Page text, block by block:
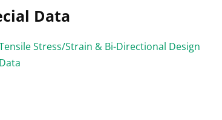
Data
Stress/Strain & Bi-Directional Design
Data